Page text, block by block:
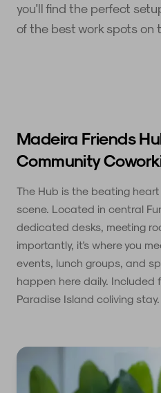
you'll find the perfect
of the best work spots on
Madeira Friends
Community
The Hub is the beating
scene. Located in central
dedicated desks, meeting
importantly, it's where you
events, lunch groups, and
happen here daily. Included
Paradise Island coliving stay.